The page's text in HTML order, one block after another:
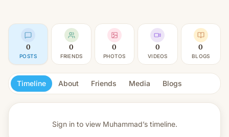
0
POSTS
0
FRIENDS
0
PHOTOS
0
VIDEOS
0
BLOGS
Timeline About Friends Media Blogs
Sign in to view Muhammad’s timeline.